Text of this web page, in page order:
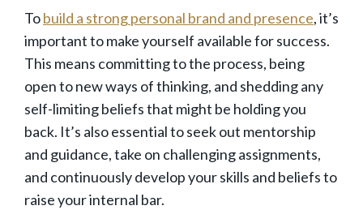
Tobuild a strong personal brand and presence, it’s
important to make yourself available for success.
This means committing to the process, being
open to new ways of thinking, and shedding any
self-limiting beliefs that might be holding you
back. It’s also essential to seek out mentorship
and guidance, take on challenging assignments,
and continuously develop your skills and beliefs to
raise your internal bar.